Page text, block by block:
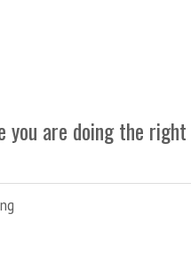
you are doing the right